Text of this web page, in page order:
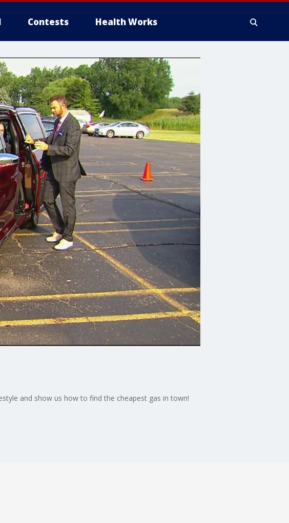
Contests Health Works
and show us how to find the cheapest gas in town!